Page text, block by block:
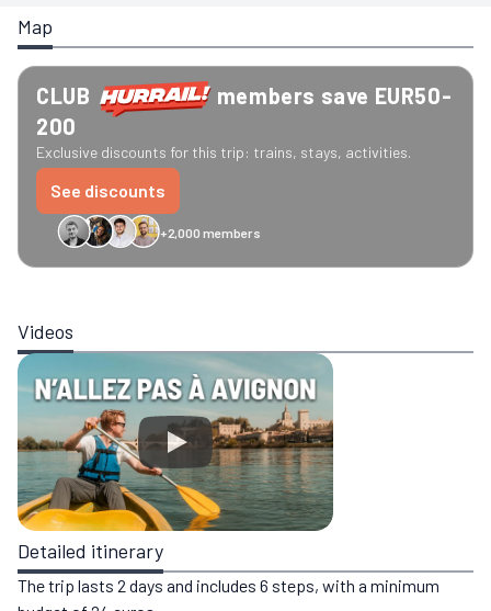
Map
CLUB
members save EUR50-
200
Exclusive discounts for this trip: trains, stays, activities.
See discounts
+2,000 members
GreenGo Caledonian
Videos
Detailed itinerary
The trip lasts 2 days and includes 6 steps, with a minimum